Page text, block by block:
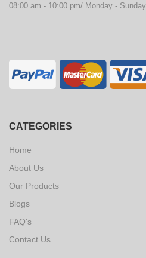
08:00 am - 10:00 pm/ Monday - Sunday
CATEGORIES
Home
About Us
Our Products
Blogs
FAQ's
Contact Us